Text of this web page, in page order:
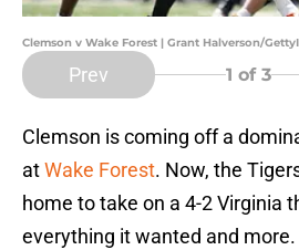
Clemson v Wake Forest | Grant Halverson/
Prev 1 of 3
Clemson is coming off a
atWake Forest. Now, the
home to take on a 4-2 Virginia
everything it wanted and more.